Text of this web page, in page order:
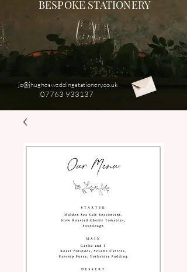
BESPOKE STATIONERY
jo@jhughesweddingstationery.co.uk
07763 933137